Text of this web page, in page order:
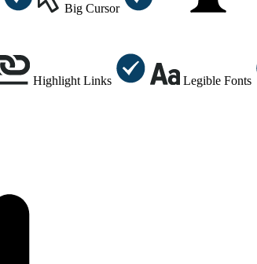
Big Cursor
Highlight Links Legible Fonts